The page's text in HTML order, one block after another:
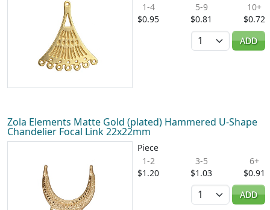
1-4
$0.95
5-9
$0.81
10+
$0.72
Quantity
ADD
Zola Elements Matte Gold (plated) Hammered U-Shape
Chandelier Focal Link 22x22mm
Piece
1-2
$1.20
3-5
$1.03
6+
$0.91
Quantity
ADD